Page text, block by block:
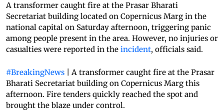
A transformer caught fire at the Prasar Bharati
Secretariat building located on Copernicus Marg in the
national capital on Saturday afternoon, triggering panic
among people present in the area. However, no injuries or
casualties were reported in the incident, officials said.
#BreakingNews | A transformer caught fire at the Prasar
Bharati Secretariat building on Copernicus Marg this
afternoon. Fire tenders quickly reached the spot and
brought the blaze under control.